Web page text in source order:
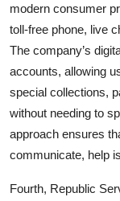
modern consumer
toll-free phone, live
The company’s
accounts, allowing
special collections,
without needing to
approach ensures
communicate, help
Fourth, Republic